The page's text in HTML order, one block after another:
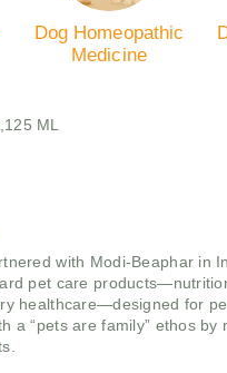
Dog Homeopathic
Medicine
ML
with Modi-Beaphar in
pet care
healthcare—designed for
a “pets are family” ethos by